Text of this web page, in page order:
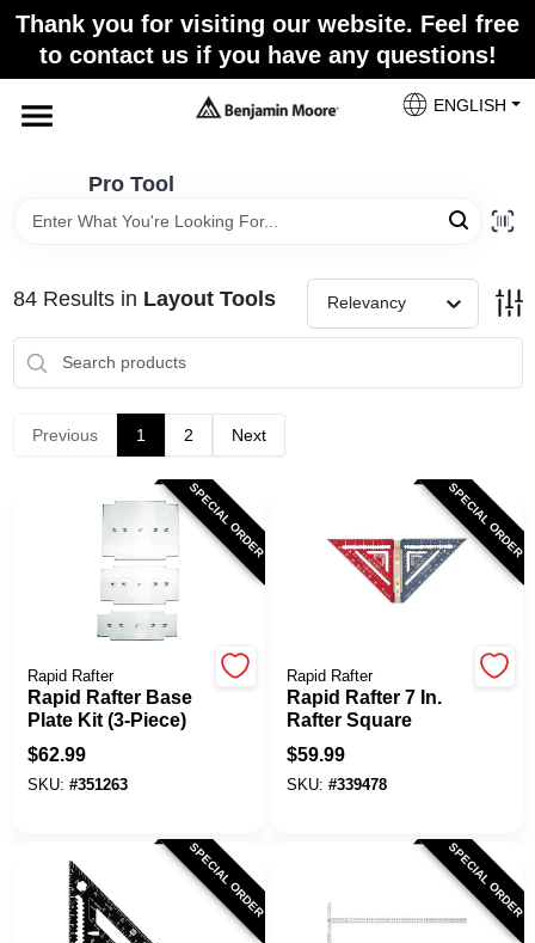
Skip
content
Thank you for visiting our website. Feel free
to contact us if you have any questions!
Pro Tool
ENGLISH
Colors
Store Info
Pro Tool
Change Location
84Results in Layout Tools Relevancy
Previous 1 2 Next
SPECIAL ORDER
Rapid Rafter
Rapid Rafter Base
Plate Kit (3-Piece)
$62.99
SKU: #351263
SPECIAL ORDER
Rapid Rafter
Rapid Rafter 7 In.
Rafter Square
$59.99
SKU: #339478
SPECIAL ORDER SPECIAL ORDER